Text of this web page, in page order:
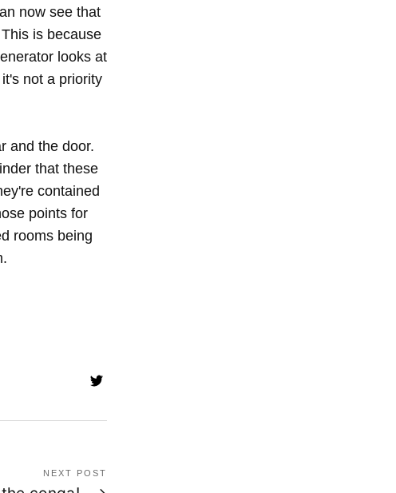
now see that
is because
looks at
not a priority
and the door.
that these
contained
points for
rooms being
NEXT POST